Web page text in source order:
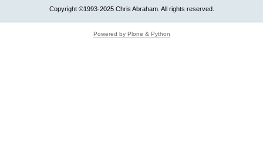
Copyright ©1993-2025 Chris Abraham. All rights reserved.
Powered by Plone & Python